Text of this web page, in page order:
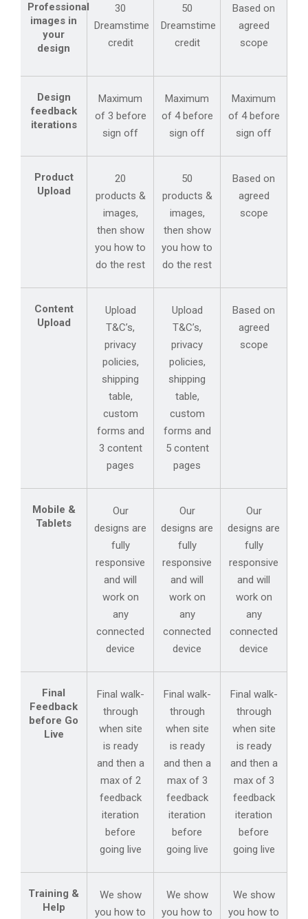
Professional
images in
your
design
30
Dreamstime
credit
50
Dreamstime
credit
Based on
agreed
scope
Design
feedback
iterations
Maximum
of 3 before
sign off
Maximum
of 4 before
sign off
Maximum
of 4 before
sign off
Product
Upload
20
products &
images,
then show
you how to
do the rest
50
products &
images,
then show
you how to
do the rest
Based on
agreed
scope
Content
Upload
Upload
T&C’s,
privacy
policies,
shipping
table,
custom
forms and
3 content
pages
Upload
T&C’s,
privacy
policies,
shipping
table,
custom
forms and
5 content
pages
Based on
agreed
scope
Mobile &
Tablets
Our
designs are
fully
responsive
and will
work on
any
connected
device
Our
designs are
fully
responsive
and will
work on
any
connected
device
Our
designs are
fully
responsive
and will
work on
any
connected
device
Final
Feedback
before Go
Live
Final walk-
through
when site
is ready
and then a
max of 2
feedback
iteration
before
going live
Final walk-
through
when site
is ready
and then a
max of 3
feedback
iteration
before
going live
Final walk-
through
when site
is ready
and then a
max of 3
feedback
iteration
before
going live
Training &
Help
We show
you how to
We show
you how to
We show
you how to